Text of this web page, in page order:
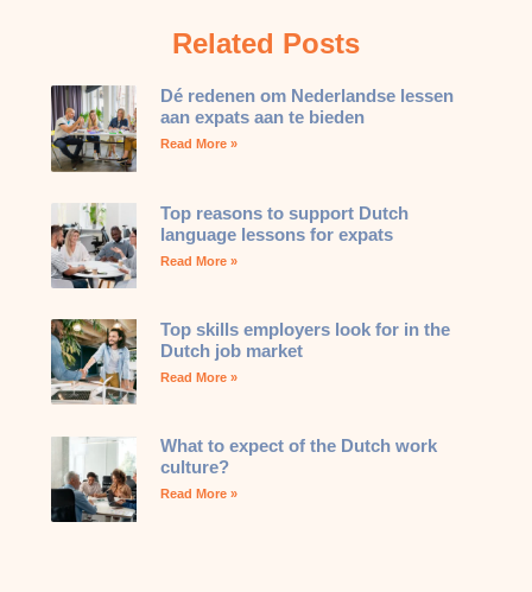
Related Posts
Dé redenen om Nederlandse lessen
aan expats aan te bieden
Read More »
Top reasons to support Dutch
language lessons for expats
Read More »
Top skills employers look for in the
Dutch job market
Read More »
What to expect of the Dutch work
culture?
Read More »